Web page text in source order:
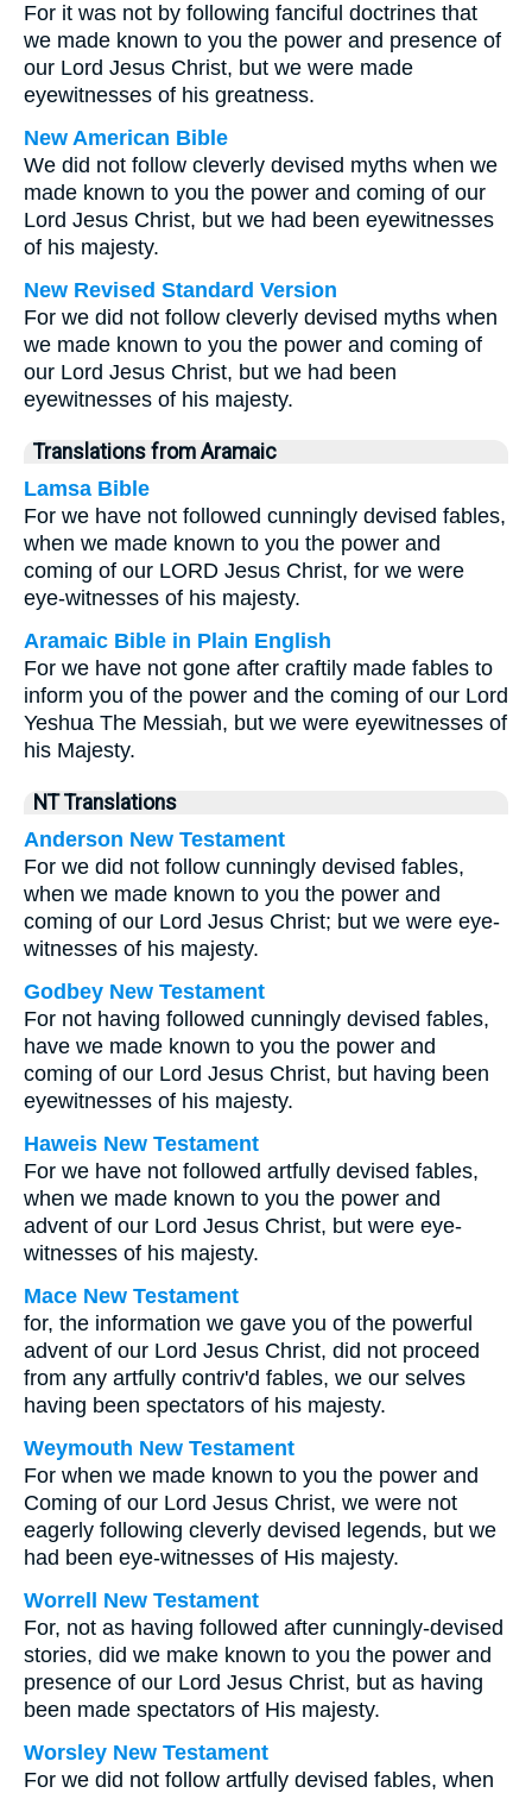
For it was not by following fanciful doctrines that
we made known to you the power and presence of
our Lord Jesus Christ, but we were made
eyewitnesses of his greatness.
New American Bible
We did not follow cleverly devised myths when we
made known to you the power and coming of our
Lord Jesus Christ, but we had been eyewitnesses
of his majesty.
New Revised Standard Version
For we did not follow cleverly devised myths when
we made known to you the power and coming of
our Lord Jesus Christ, but we had been
eyewitnesses of his majesty.
Translations from Aramaic
Lamsa Bible
For we have not followed cunningly devised fables,
when we made known to you the power and
coming of our LORD Jesus Christ, for we were
eye-witnesses of his majesty.
Aramaic Bible in Plain English
For we have not gone after craftily made fables to
inform you of the power and the coming of our Lord
Yeshua The Messiah, but we were eyewitnesses of
his Majesty.
NT Translations
Anderson New Testament
For we did not follow cunningly devised fables,
when we made known to you the power and
coming of our Lord Jesus Christ; but we were eye-
witnesses of his majesty.
Godbey New Testament
For not having followed cunningly devised fables,
have we made known to you the power and
coming of our Lord Jesus Christ, but having been
eyewitnesses of his majesty.
Haweis New Testament
For we have not followed artfully devised fables,
when we made known to you the power and
advent of our Lord Jesus Christ, but were eye-
witnesses of his majesty.
Mace New Testament
for, the information we gave you of the powerful
advent of our Lord Jesus Christ, did not proceed
from any artfully contriv'd fables, we our selves
having been spectators of his majesty.
Weymouth New Testament
For when we made known to you the power and
Coming of our Lord Jesus Christ, we were not
eagerly following cleverly devised legends, but we
had been eye-witnesses of His majesty.
Worrell New Testament
For, not as having followed after cunningly-devised
stories, did we make known to you the power and
presence of our Lord Jesus Christ, but as having
been made spectators of His majesty.
Worsley New Testament
For we did not follow artfully devised fables, when